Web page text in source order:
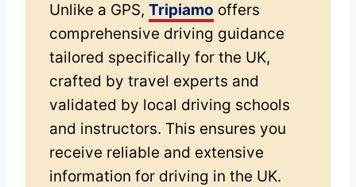
Unlike a GPS, Tripiamo offers
comprehensive driving guidance
tailored specifically for the UK,
crafted by travel experts and
validated by local driving schools
and instructors. This ensures you
receive reliable and extensive
information for driving in the UK.